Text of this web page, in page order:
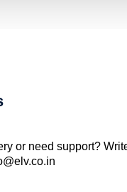
or need support?